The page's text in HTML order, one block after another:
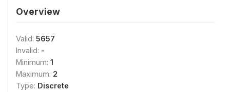
Overview
Valid: 5657
Invalid: -
Minimum: 1
Maximum: 2
Type: Discrete